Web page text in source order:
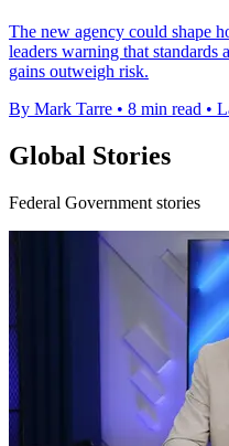
The new agency could shape
leaders warning that
gains outweigh risk.
By Mark Tarre • 8 min read •
Global Stories
Federal Government stories